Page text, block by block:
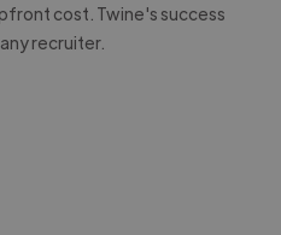
cost. Twine's success
recruiter.